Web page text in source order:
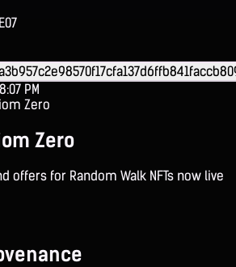
PM
Zero
Zero
offers for Random Walk NFTs now live